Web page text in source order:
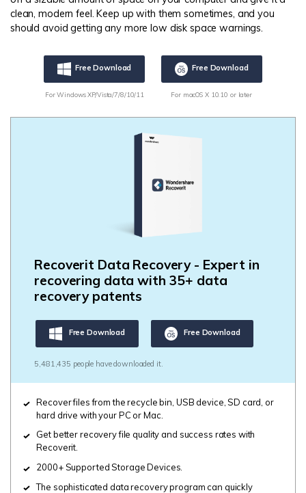
clean, modern feel. Keep up with them sometimes, and you
should avoid getting any more low disk space warnings.
Free Download
For Windows XP/Vista/7/8/10/11
Free Download
For macOS X 10.10 or later
Recoverit Data Recovery - Expert in
recovering data with 35+ data
recovery patents
Free Download Free Download
5,481,435 people have downloaded it.
Recover files from the recycle bin, USB device, SD card, or
hard drive with your PC or Mac.
Get better recovery file quality and success rates with
Recoverit.
2000+ Supported Storage Devices.
The sophisticated data recovery program can quickly